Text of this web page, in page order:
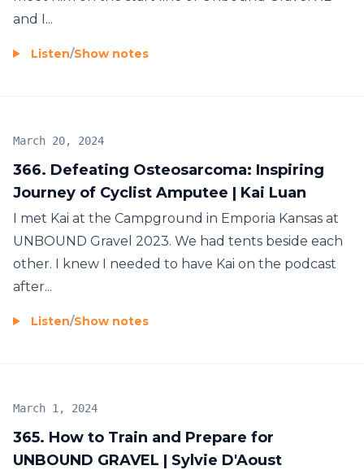
and I...
Listen/Show notes
366. Defeating Osteosarcoma: Inspiring
Journey of Cyclist Amputee | Kai Luan
March 20, 2024
I met Kai at the Campground in Emporia Kansas at
UNBOUND Gravel 2023. We had tents beside each
other. I knew I needed to have Kai on the podcast
after...
Listen/Show notes
365. How to Train and Prepare for
UNBOUND GRAVEL | Sylvie D'Aoust
March 1, 2024